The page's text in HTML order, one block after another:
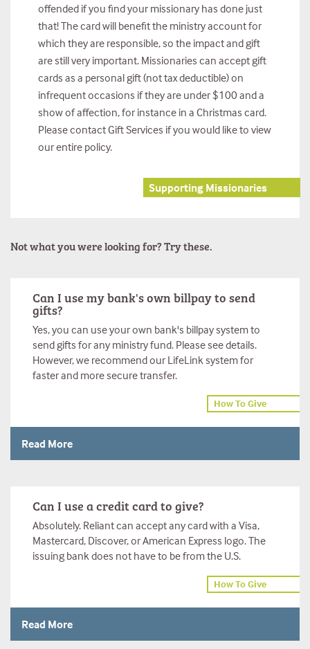
offended if you find your missionary has done just
that! The card will benefit the ministry account for
which they are responsible, so the impact and gift
are still very important. Missionaries can accept gift
cards as a personal gift (not tax deductible) on
infrequent occasions if they are under $100 and a
show of affection, for instance in a Christmas card.
Please contact Gift Services if you would like to view
our entire policy.
Supporting Missionaries
Not what you were looking for? Try these.
Can I use my bank's own billpay to send
gifts?
Yes, you can use your own bank's billpay system to
send gifts for any ministry fund. Please see details.
However, we recommend our LifeLink system for
faster and more secure transfer.
How To Give
Read More
Can I use a credit card to give?
Absolutely. Reliant can accept any card with a Visa,
Mastercard, Discover, or American Express logo. The
issuing bank does not have to be from the U.S.
How To Give
Read More